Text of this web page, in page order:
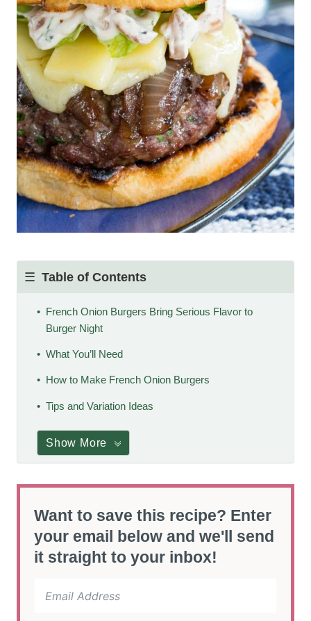
Table of Contents
French Onion Burgers Bring Serious Flavor to
Burger Night
What You’ll Need
How to Make French Onion Burgers
Tips and Variation Ideas
Show More
Want to save this recipe? Enter
your email below and we'll send
it straight to your inbox!